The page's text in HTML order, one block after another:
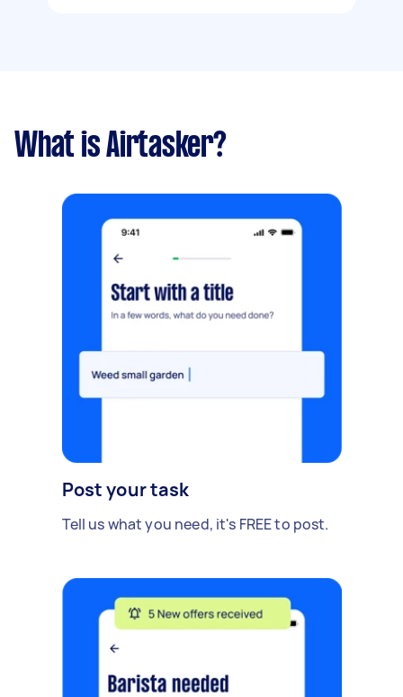
What is Airtasker?
Post your task
Tell us what you need, it's FREE to post.